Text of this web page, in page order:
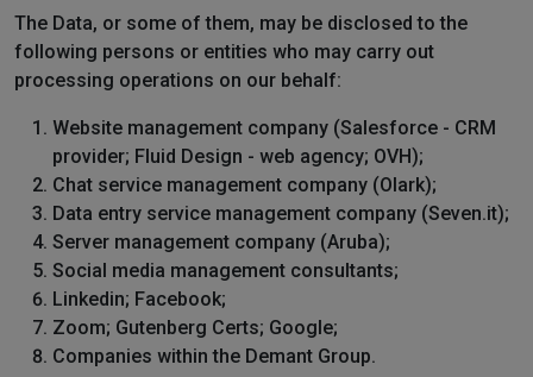
The Data, or some of them, may be disclosed to the
following persons or entities who may carry out
processing operations on our behalf:
Website management company (Salesforce - CRM
provider; Fluid Design - web agency; OVH);
Chat service management company (Olark);
Data entry service management company (Seven.it);
Server management company (Aruba);
Social media management consultants;
Linkedin; Facebook;
Zoom; Gutenberg Certs; Google;
Companies within the Demant Group.